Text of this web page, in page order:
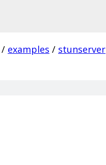
/ examples / stunserver